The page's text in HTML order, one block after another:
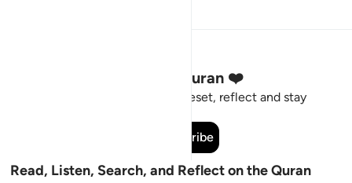
Stay Connected to the Quran ❤️
Short meaningful reminders to reset, reflect and stay
Subscribe
Read, Listen, Search, and Reflect on the Quran